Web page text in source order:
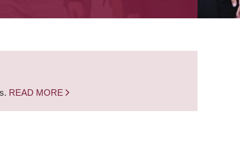
READ MORE